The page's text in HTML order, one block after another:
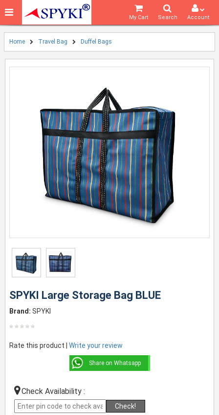
Account
Search
My Cart
Home Travel Bag Duffel Bags
SPYKI Large Storage Bag BLUE
Brand: SPYKI
Rate this product | Write your review
Share on Whatsapp
Check Availability :
Check!